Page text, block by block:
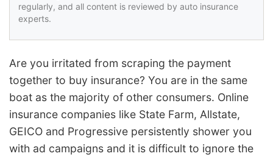
regularly, and all content is reviewed by auto insurance
experts.
Are you irritated from scraping the payment
together to buy insurance? You are in the same
boat as the majority of other consumers. Online
insurance companies like State Farm, Allstate,
GEICO and Progressive persistently shower you
with ad campaigns and it is difficult to ignore the